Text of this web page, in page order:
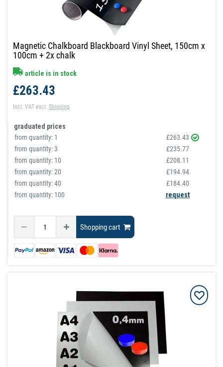
Magnetic Chalkboard Blackboard Vinyl Sheet, 150cm x
100cm + 2x chalk
article is in stock
£263.43
Incl. VAT excl.Shipping
graduated prices
from quantity: 1
£263.43
from quantity:3
£235.77
from quantity: 10
£208.11
from quantity:20
£194.94
from quantity:40
£184.40
from quantity: 100
request
Shopping cart